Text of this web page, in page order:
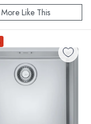
More Like This